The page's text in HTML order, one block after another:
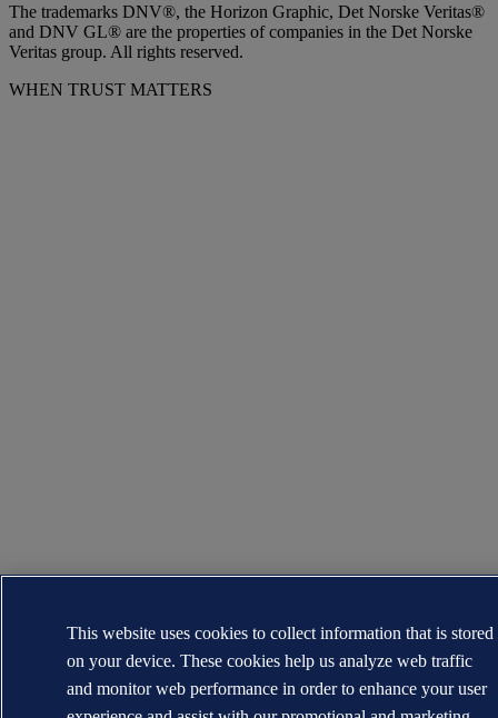
The trademarks DNV®, the Horizon Graphic, Det Norske Veritas®
and DNV GL® are the properties of companies in the Det Norske
Veritas group. All rights reserved.
WHEN TRUST MATTERS
This website uses cookies to collect information that is stored
on your device. These cookies help us analyze web traffic
and monitor web performance in order to enhance your user